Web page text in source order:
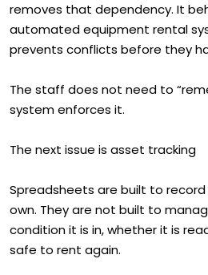
removes that dependency. It
automated equipment rental
prevents conflicts before they
The staff does not need to
system enforces it.
The next issue is asset tracking
Spreadsheets are built to
own. They are not built to
condition it is in, whether it is
safe to rent again.